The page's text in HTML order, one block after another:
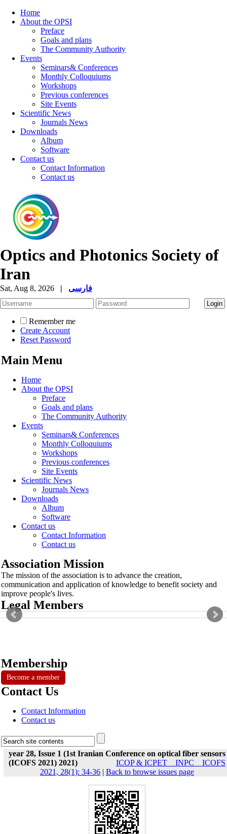
Home
About the OPSI
Preface
Goals and plans
The Community Authority
Events
Seminars& Conferences
Monthly Colloquiums
Workshops
Previous conferences
Site Events
Scientific News
Journals News
Downloads
Album
Software
Contact us
Contact Information
Contact us
Optics and Photonics Society of
Iran
Sat, Aug 8, 2026 | فارسی
Remember me
Create Account
Reset Password
Main Menu
Home
About the OPSI
Preface
Goals and plans
The Community Authority
Events
Seminars& Conferences
Monthly Colloquiums
Workshops
Previous conferences
Site Events
Scientific News
Journals News
Downloads
Album
Software
Contact us
Contact Information
Contact us
Association Mission
The mission of the association is to advance the creation,
communication and application of knowledge to benefit society and
improve people's lives.
Legal Members
Membership
Become a member
Contact Us
Contact Information
Contact us
year 28, Issue 1 (1st Iranian Conference on optical fiber sensors
(ICOFS 2021) 2021)
ICOP & ICPET _ INPC _ ICOFS
2021, 28(1): 34-36 | Back to browse issues page